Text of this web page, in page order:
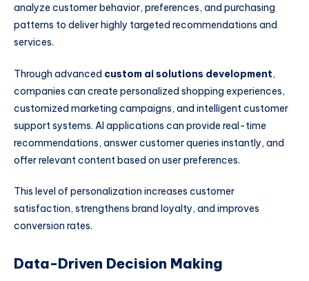
analyze customer behavior, preferences, and purchasing
patterns to deliver highly targeted recommendations and
services.
Through advanced custom ai solutions development,
companies can create personalized shopping experiences,
customized marketing campaigns, and intelligent customer
support systems. AI applications can provide real-time
recommendations, answer customer queries instantly, and
offer relevant content based on user preferences.
This level of personalization increases customer
satisfaction, strengthens brand loyalty, and improves
conversion rates.
Data-Driven Decision Making